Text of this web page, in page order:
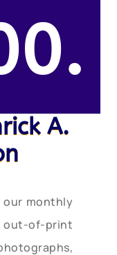
A.
our monthly
out-of-print